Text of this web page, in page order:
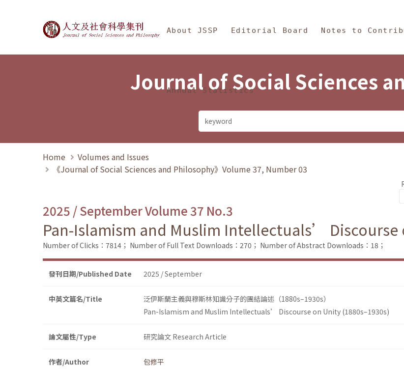
Journal of Social Sciences and Philosophy
About JSSP Editorial Board Notes to
Annual Statistics
Journal of Social Sciences
Home
Volumes and Issues
《Journal of Social Sciences and Philosophy》Volume 37, Number 03
2025 / September Volume 37 No.3
Pan-Islamism and Muslim Intellectuals’ Discourse
Number of Clicks：7814； Number of Full Text Downloads：270； Number of Abstract Downloads：18；
發刊日期/Published Date 2025 / September
中英文篇名/Title
泛伊斯蘭主義與穆斯林知識分子的團結論述（1880s–1930s）
Pan-Islamism and Muslim Intellectuals’ Discourse on Unity (1880s–1930s)
論文屬性/Type 研究論文 Research Article
作者/Author
包修平